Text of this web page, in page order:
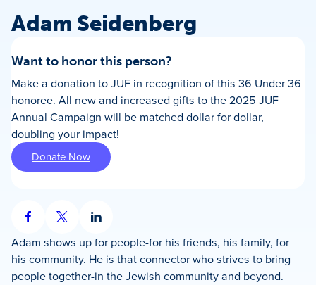
Adam Seidenberg
Want to honor this person?
Make a donation to JUF in recognition of this 36 Under 36
honoree. All new and increased gifts to the 2025 JUF
Annual Campaign will be matched dollar for dollar,
doubling your impact!
Donate Now
Share
on
Facebook
Share
on
X
Share
on
LinkedIn
Adam shows up for people-for his friends, his family, for
his community. He is that connector who strives to bring
people together-in the Jewish community and beyond.